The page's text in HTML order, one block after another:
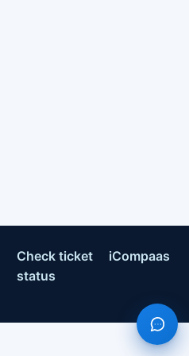
Check ticket
status
iCompaas